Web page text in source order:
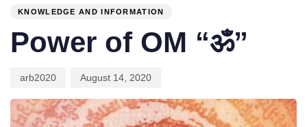
KNOWLEDGE AND INFORMATION
Power of OM “ॐ”
arb2020 August 14, 2020